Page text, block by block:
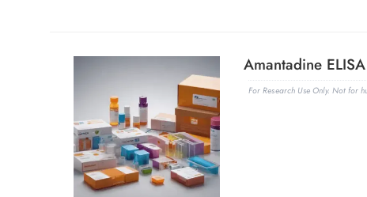
Amantadine
For Research Use Only. Not for